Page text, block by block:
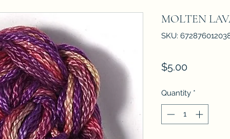
MOLTEN
SKU:
$5.00Price
Quantity *